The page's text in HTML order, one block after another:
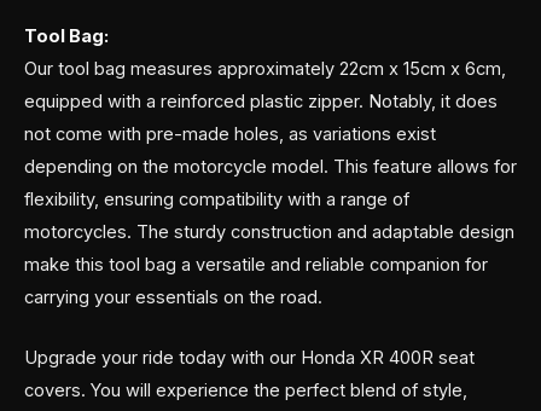
Tool Bag:
Our tool bag measures approximately 22cm x 15cm x 6cm,
equipped with a reinforced plastic zipper. Notably, it does
not come with pre-made holes, as variations exist
depending on the motorcycle model. This feature allows for
flexibility, ensuring compatibility with a range of
motorcycles. The sturdy construction and adaptable design
make this tool bag a versatile and reliable companion for
carrying your essentials on the road.
Upgrade your ride today with our Honda XR 400R seat
covers. You will experience the perfect blend of style,